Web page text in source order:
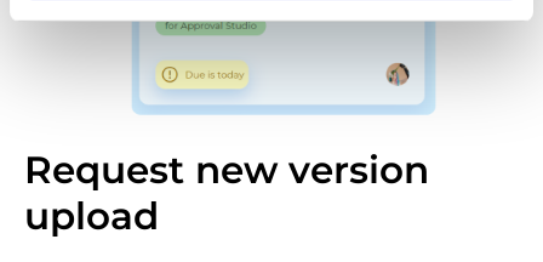
Request new version
upload